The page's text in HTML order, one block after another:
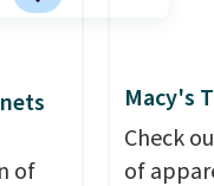
of
Macy's
Check
of